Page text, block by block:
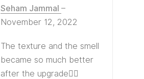
Seham Jammal –
November 12, 2022
The texture and the smell
became so much better
after the upgrade👍🏻